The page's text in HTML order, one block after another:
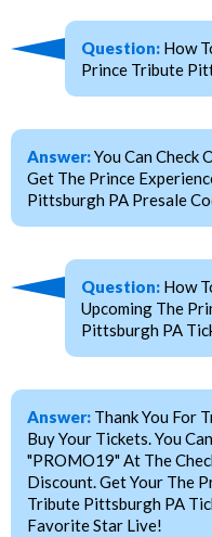
Question: How
Prince Tribute
Answer:You Can Check
Get The Prince
Pittsburgh PA Presale
Question: How
Upcoming The
Pittsburgh PA
Answer: Thank You For
Buy Your Tickets. You
"PROMO19" At The
Discount. Get Your The
Tribute Pittsburgh PA
Favorite Star Live!